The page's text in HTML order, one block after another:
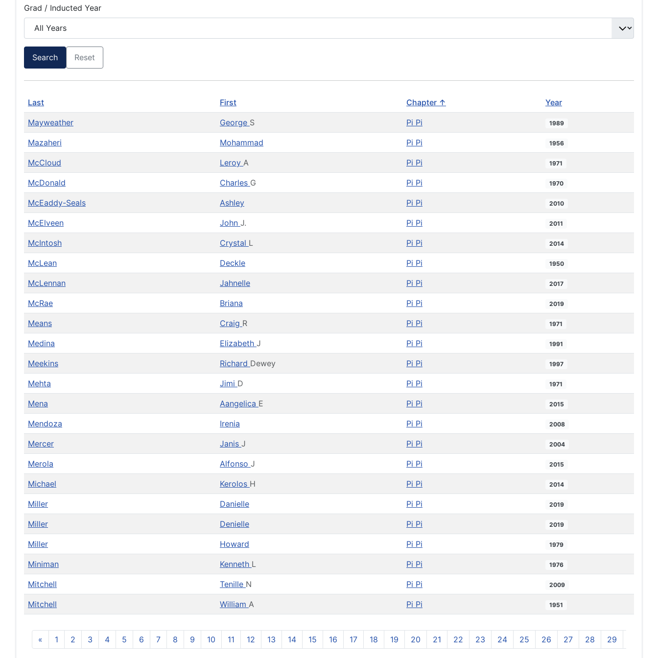
Grad / Inducted Year
Search Reset
Last First Chapter ↑ Year
Mayweather George S Pi Pi 1989
Mazaheri Mohammad Pi Pi 1956
McCloud Leroy A Pi Pi 1971
McDonald Charles G Pi Pi 1970
McEaddy-Seals Ashley Pi Pi 2010
McElveen John J. Pi Pi 2011
McIntosh Crystal L Pi Pi 2014
McLean Deckle Pi Pi 1950
McLennan Jahnelle Pi Pi 2017
McRae Briana Pi Pi 2019
Means Craig R Pi Pi 1971
Medina Elizabeth J Pi Pi 1991
Meekins Richard Dewey Pi Pi 1997
Mehta Jimi D Pi Pi 1971
Mena Aangelica E Pi Pi 2015
Mendoza Irenia Pi Pi 2008
Mercer Janis J Pi Pi 2004
Merola Alfonso J Pi Pi 2015
Michael Kerolos H Pi Pi 2014
Miller Danielle Pi Pi 2019
Miller Denielle Pi Pi 2019
Miller Howard Pi Pi 1979
Miniman Kenneth L Pi Pi 1976
Mitchell Tenille N Pi Pi 2009
Mitchell William A Pi Pi 1951
« 1 2 3 4 5 6 7 8 9 10 11 12 13 14 15 16 17 18 19 20 21 22 23 24 25 26 27 28 29